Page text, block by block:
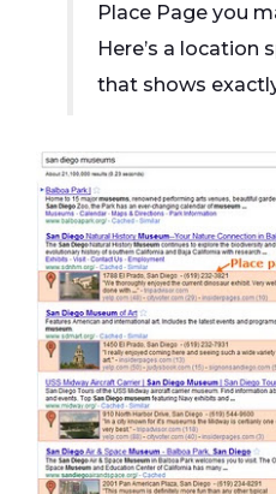
Place Page you
Here’s a location
that shows